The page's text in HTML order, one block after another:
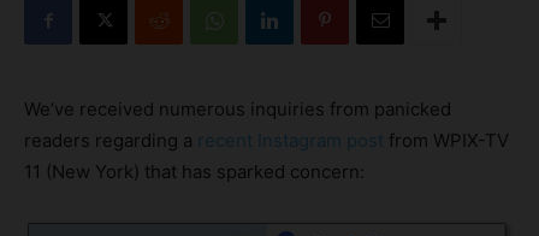
We’ve received numerous inquiries from panicked
readers regarding a recent Instagram post from WPIX-TV
11 (New York) that has sparked concern: